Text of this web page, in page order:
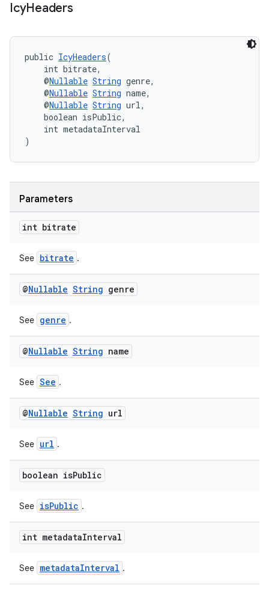
IcyHeaders
public IcyHeaders(
int bitrate,
@Nullable String genre,
@Nullable String name,
@Nullable String url,
boolean isPublic,
int metadataInterval
)
Parameters
int bitrate
See bitrate .
@Nullable String genre
See genre .
@Nullable String name
See See .
@Nullable String url
See url .
boolean isPublic
See isPublic .
int metadataInterval
See metadataInterval .